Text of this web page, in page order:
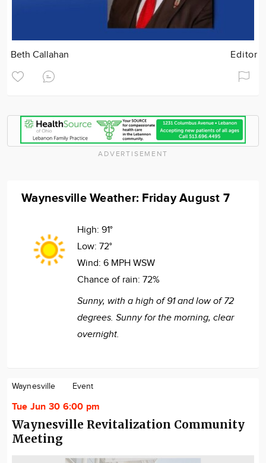
Beth Callahan Editor
ADVERTISEMENT
Waynesville Weather: Friday August 7
High: 91°
Low: 72°
Wind: 6 MPH WSW
Chance of rain: 72%
Sunny, with a high of 91 and low of 72
degrees. Sunny for the morning, clear
overnight.
Waynesville Event
Tue Jun 30 6:00 pm
Waynesville Revitalization Community
Meeting